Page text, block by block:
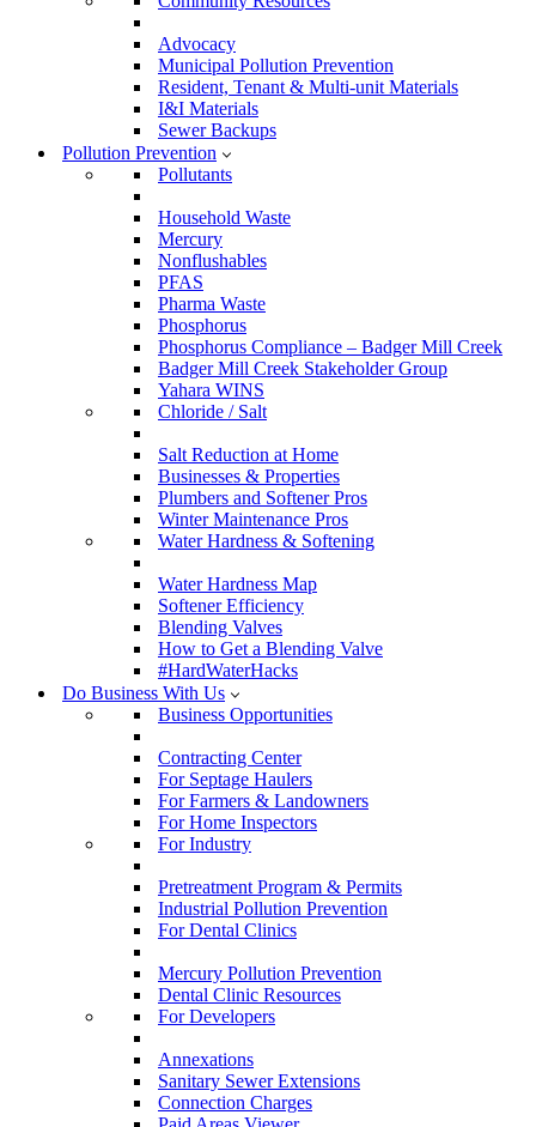
Advocacy
Municipal Pollution Prevention
Resident, Tenant & Multi-unit Materials
I&I Materials
Sewer Backups
Pollution Prevention
Pollutants
Household Waste
Mercury
Nonflushables
PFAS
Pharma Waste
Phosphorus
Phosphorus Compliance – Badger Mill Creek
Badger Mill Creek Stakeholder Group
Yahara WINS
Chloride / Salt
Salt Reduction at Home
Businesses & Properties
Plumbers and Softener Pros
Winter Maintenance Pros
Water Hardness & Softening
Water Hardness Map
Softener Efficiency
Blending Valves
How to Get a Blending Valve
#HardWaterHacks
Do Business With Us
Business Opportunities
Contracting Center
For Septage Haulers
For Farmers & Landowners
For Home Inspectors
For Industry
Pretreatment Program & Permits
Industrial Pollution Prevention
For Dental Clinics
Mercury Pollution Prevention
Dental Clinic Resources
For Developers
Annexations
Sanitary Sewer Extensions
Connection Charges